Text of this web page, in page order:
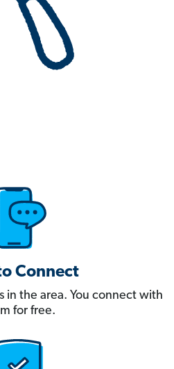
Connect
in the area. You connect with
for free.